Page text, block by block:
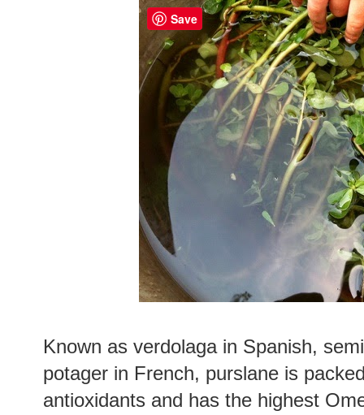
Known as verdolaga in Spanish,
potager in French, purslane is
antioxidants and has the highest
Save